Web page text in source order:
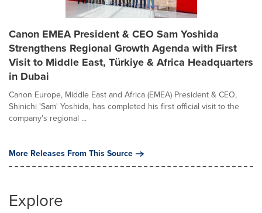
Canon EMEA President & CEO Sam Yoshida
Strengthens Regional Growth Agenda with First
Visit to Middle East, Türkiye & Africa Headquarters
in Dubai
Canon Europe, Middle East and Africa (EMEA) President & CEO,
Shinichi 'Sam' Yoshida, has completed his first official visit to the
company's regional ...
More Releases From This Source
Explore